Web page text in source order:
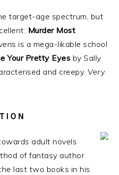
target-age spectrum, but
Murder Most
is a mega-likable school
Your Pretty Eyes by Sally
and creepy.Very
adult novels
of fantasy author
last two books in his